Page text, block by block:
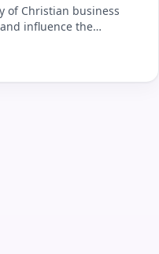
of Christian business
influence the